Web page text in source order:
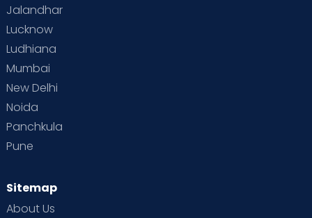
Jalandhar
Lucknow
Ludhiana
Mumbai
New Delhi
Noida
Panchkula
Pune
Sitemap
About Us